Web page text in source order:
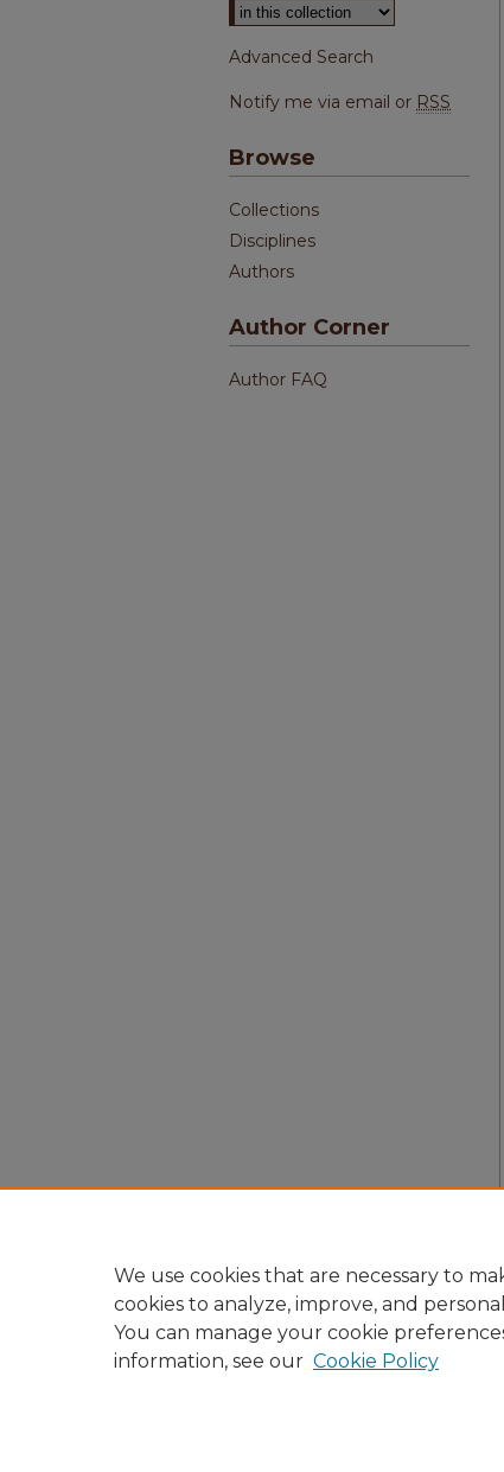
Advanced Search
Notify me via email or RSS
Browse
Collections
Disciplines
Authors
Author Corner
Author FAQ
We use cookies that are necessary to
cookies to analyze, improve, and
You can manage your cookie
information, see our Cookie Policy